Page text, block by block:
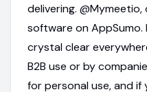
delivering.
software on AppSumo.
crystal clear
B2B use or by
for personal use, and